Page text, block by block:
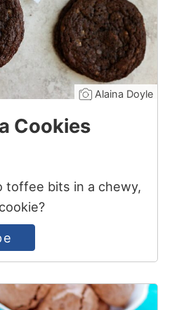
Alaina Doyle
Cookies
toffee bits in a chewy,